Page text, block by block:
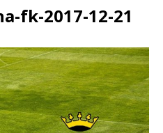
fk-2017-12-21